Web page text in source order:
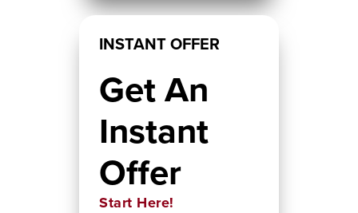
INSTANT OFFER
Get An
Instant
Offer
Start Here!